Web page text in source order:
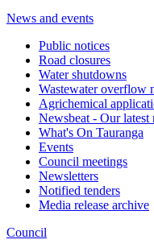
News and events
Public notices
Road closures
Water shutdowns
Wastewater overflow
Agrichemical
Newsbeat - Our latest
What's On Tauranga
Events
Council meetings
Newsletters
Notified tenders
Media release archive
Council